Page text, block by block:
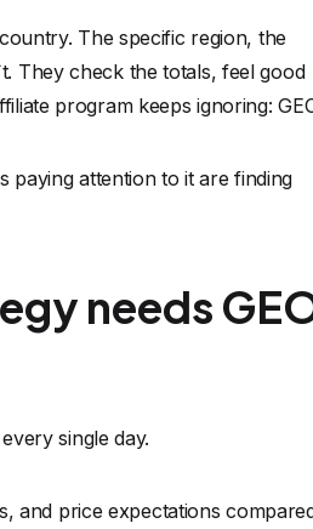
The specific region, the
They check the totals, feel good
program keeps ignoring:
paying attention to it are finding
needs
single day.
and price expectations